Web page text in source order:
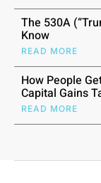
The 530A
Know
READ MORE
How People
Capital Gains
READ MORE